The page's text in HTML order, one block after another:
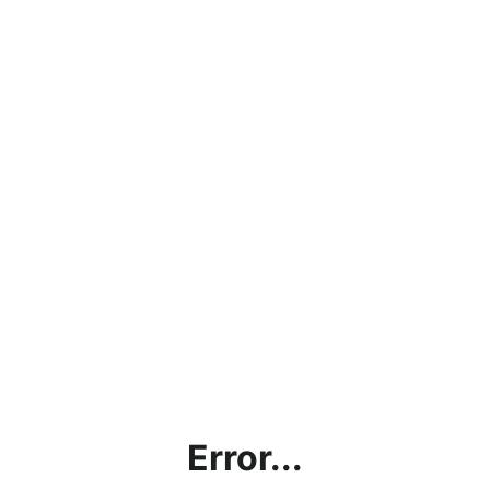
Error...